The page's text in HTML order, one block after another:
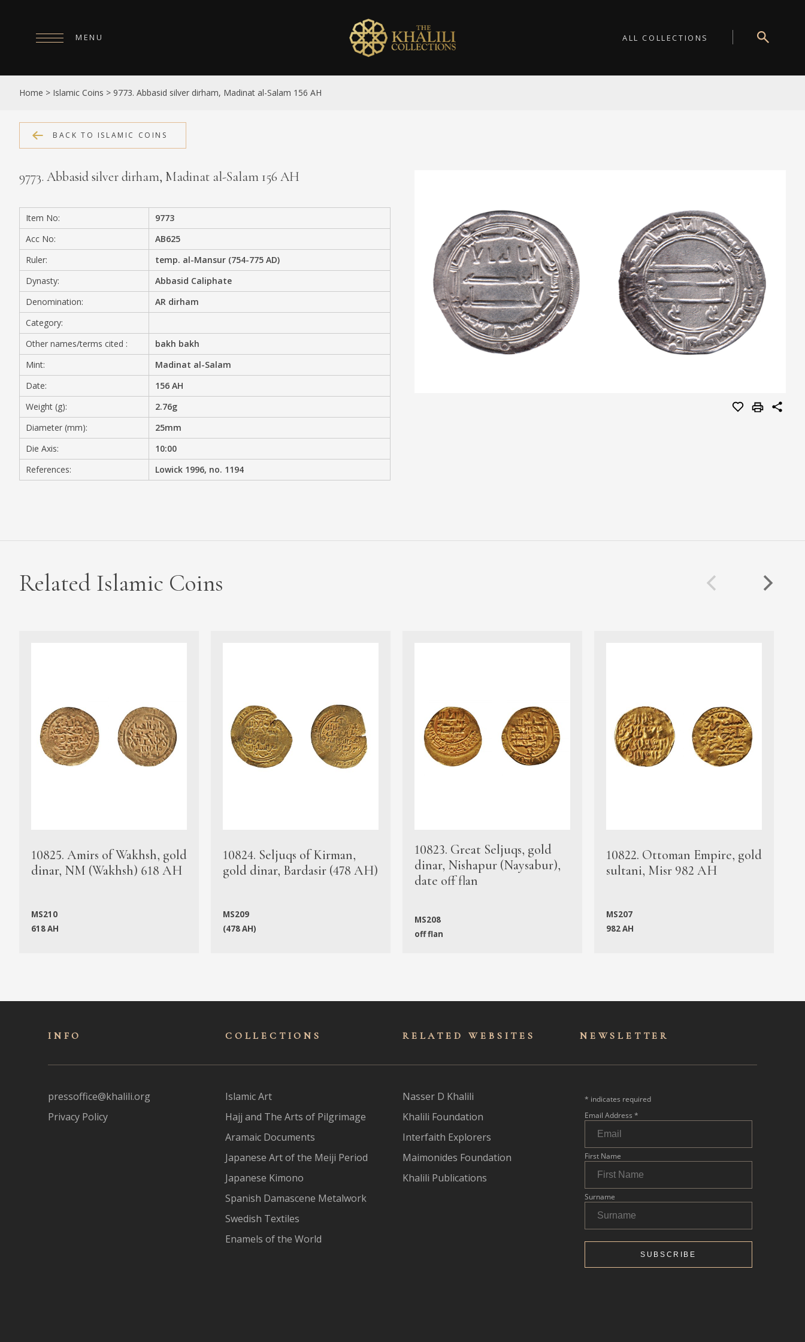
ALL COLLECTIONS
MENU
HOME
ABOUT
COLLECTIONS
PUBLICATIONS
SHOP
EXHIBITIONS
DIGITISATION
MEDIA
CONTACT
PRIVACY POLICY
Home > Islamic Coins > 9773. Abbasid silver dirham, Madinat al-Salam 156 AH
BACK TO ISLAMIC COINS
9773. Abbasid silver dirham, Madinat al-Salam 156 AH
Item No:
9773
Acc No:
AB625
Ruler:
temp. al-Mansur (754-775 AD)
Dynasty:
Abbasid Caliphate
Denomination:
AR dirham
Category:
Other names/terms cited :
bakh bakh
Mint:
Madinat al-Salam
Date:
156 AH
Weight (g):
2.76g
Diameter (mm):
25mm
Die Axis:
10:00
References:
Lowick 1996, no. 1194
Related Islamic Coins
10825. Amirs of Wakhsh, gold
dinar, NM (Wakhsh) 618 AH
MS210
618 AH
10824. Seljuqs of Kirman,
gold dinar, Bardasir (478 AH)
MS209
(478 AH)
10823. Great Seljuqs, gold
dinar, Nishapur (Naysabur),
date off flan
MS208
off flan
10822. Ottoman Empire, gold
sultani, Misr 982 AH
MS207
982 AH
INFO
pressoffice@khalili.org
Privacy Policy
COLLECTIONS
Islamic Art
Hajj and The Arts of Pilgrimage
Aramaic Documents
Japanese Art of the Meiji Period
Japanese Kimono
Spanish Damascene Metalwork
Swedish Textiles
Enamels of the World
RELATED WEBSITES
Nasser D Khalili
Khalili Foundation
Interfaith Explorers
Maimonides Foundation
Khalili Publications
NEWSLET TER